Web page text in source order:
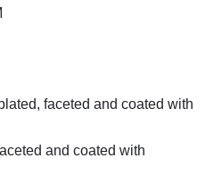
faceted and coated with
and coated with